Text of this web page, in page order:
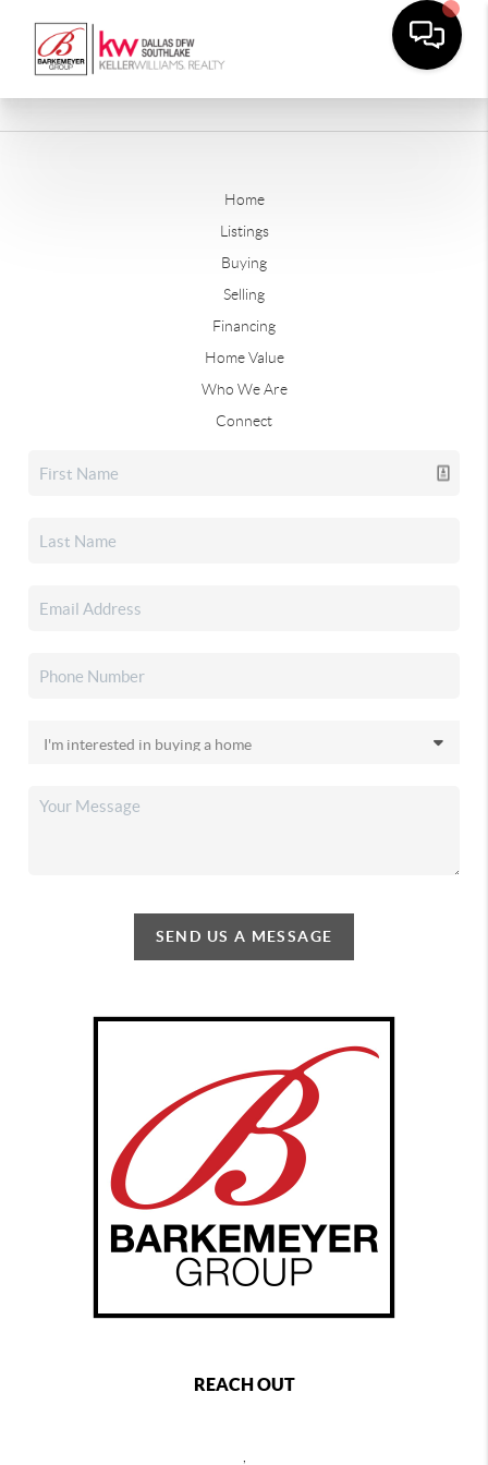
Home
Listings
Buying
Selling
Financing
Home Value
Who We Are
Connect
SEND US A MESSAGE
REACH OUT